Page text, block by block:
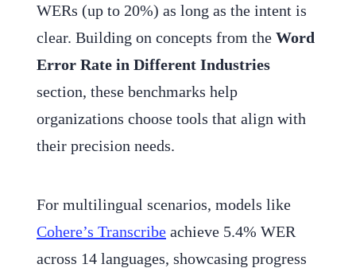
WERs (up to 20%) as long as the intent is
clear. Building on concepts from the Word
Error Rate in Different Industries
section, these benchmarks help
organizations choose tools that align with
their precision needs.
For multilingual scenarios, models like
Cohere’s Transcribe achieve 5.4% WER
across 14 languages, showcasing progress